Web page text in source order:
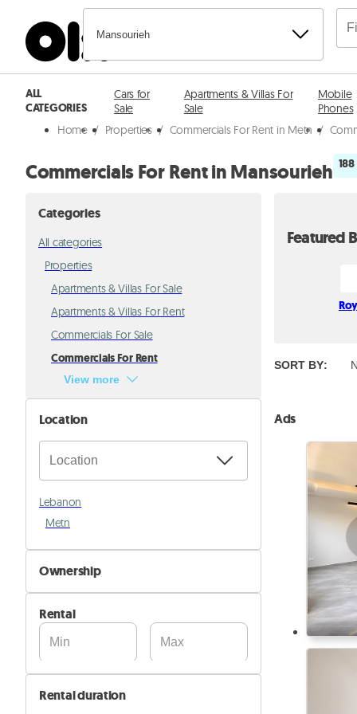
Mansourieh
ALL
CATEGORIES
Cars for
Sale
Apartments & Villas For
Sale
Mobile
Phones
Home / Properties / Commercials For Rent in Metn /
Commercials For Rent in Mansourieh
Categories
All categories
Properties
Apartments & Villas For Sale
Apartments & Villas For Rent
Commercials For Sale
Commercials For Rent
View more
Location
Lebanon
Metn
Ownership
By Owner
By Company
Rental
Rental duration
Featured
SORT BY:
Ads